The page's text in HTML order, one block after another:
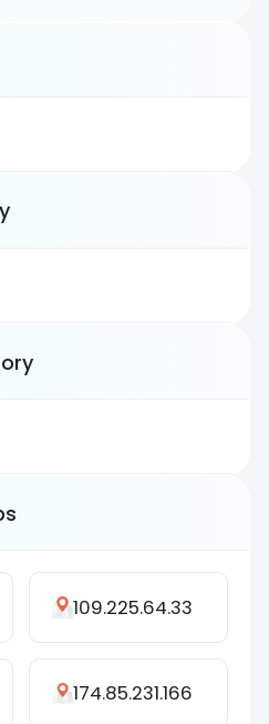
109.225.64.33
174.85.231.166